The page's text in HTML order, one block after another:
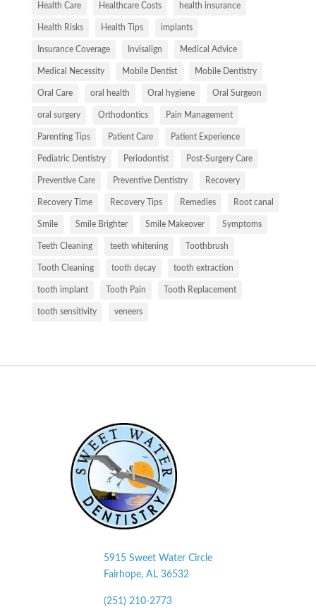
Health Care Healthcare Costs health insurance
Health Risks Health Tips implants
Insurance Coverage Invisalign Medical Advice
Medical Necessity Mobile Dentist Mobile Dentistry
Oral Care oral health Oral hygiene Oral Surgeon
oral surgery Orthodontics Pain Management
Parenting Tips Patient Care Patient Experience
Pediatric Dentistry Periodontist Post-Surgery Care
Preventive Care Preventive Dentistry Recovery
Recovery Time Recovery Tips Remedies Root canal
Smile Smile Brighter Smile Makeover Symptoms
Teeth Cleaning teeth whitening Toothbrush
Tooth Cleaning tooth decay tooth extraction
tooth implant Tooth Pain Tooth Replacement
tooth sensitivity veneers
5915 Sweet Water Circle
Fairhope, AL 36532
(251) 210-2773